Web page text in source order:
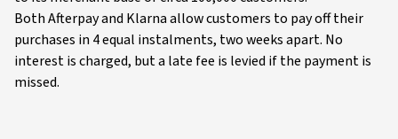
Both Afterpay and Klarna allow customers to pay off their
purchases in 4 equal instalments, two weeks apart. No
interest is charged, but a late fee is levied if the payment is
missed.